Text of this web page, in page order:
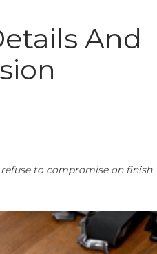
And
to compromise on finish